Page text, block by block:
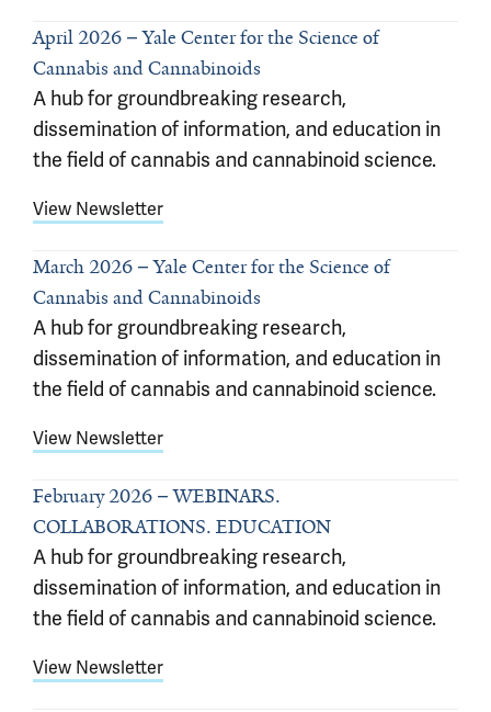
April 2026
Yale Center for the Science of
Cannabis and Cannabinoids
A hub for groundbreaking research,
dissemination of information, and education in
the field of cannabis and cannabinoid science.
View Newsletter
March 2026
Yale Center for the Science of
Cannabis and Cannabinoids
A hub for groundbreaking research,
dissemination of information, and education in
the field of cannabis and cannabinoid science.
View Newsletter
February 2026
WEBINARS.
COLLABORATIONS. EDUCATION
A hub for groundbreaking research,
dissemination of information, and education in
the field of cannabis and cannabinoid science.
View Newsletter